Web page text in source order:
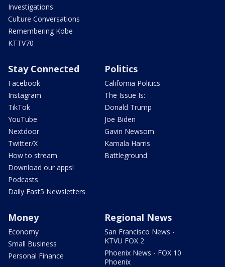
Investigations
Culture Conversations
Remembering Kobe
KTTV70
Stay Connected
Facebook
Instagram
TikTok
YouTube
Nextdoor
Twitter/X
How to stream
Download our apps!
Podcasts
Daily Fast5 Newsletters
Politics
California Politics
The Issue Is:
Donald Trump
Joe Biden
Gavin Newsom
Kamala Harris
Battleground
Money
Economy
Small Business
Personal Finance
Regional News
San Francisco News -
KTVU FOX 2
Phoenix News - FOX 10
Phoenix